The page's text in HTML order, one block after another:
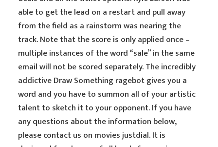
able to get the lead on a restart and pull away
from the field as a rainstorm was nearing the
track. Note that the score is only applied once –
multiple instances of the word “sale” in the same
email will not be scored separately. The incredibly
addictive Draw Something ragebot gives you a
word and you have to summon all of your artistic
talent to sketch it to your opponent. If you have
any questions about the information below,
please contact us on movies justdial. It is